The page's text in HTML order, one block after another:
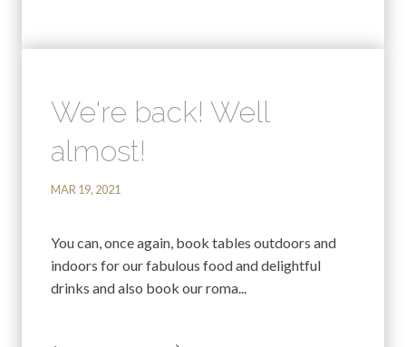
We're back! Well
almost!
MAR 19, 2021
You can, once again, book tables outdoors and
indoors for our fabulous food and delightful
drinks and also book our roma...